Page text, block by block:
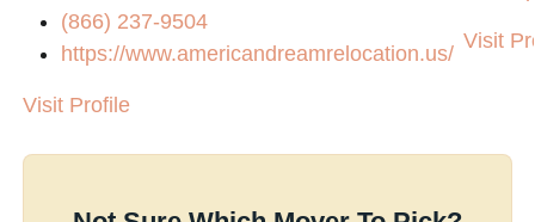
(866) 237-9504
https://www.americandreamrelocation.us/
Visit Profile
Visit